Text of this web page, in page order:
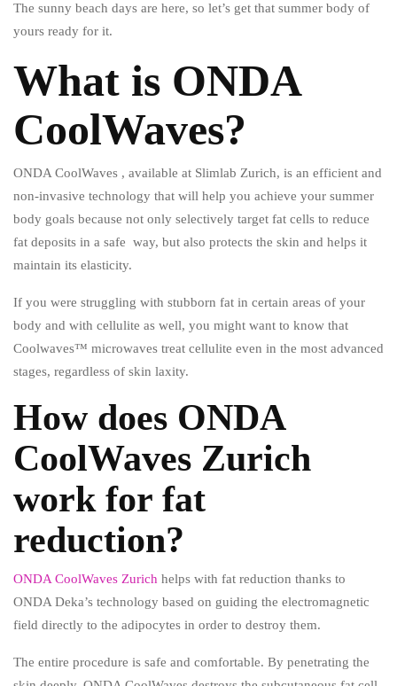
The sunny beach days are here, so let’s get that summer body of
yours ready for it.
What is ONDA
CoolWaves?
ONDA CoolWaves , available at Slimlab Zurich, is an efficient and
non-invasive technology that will help you achieve your summer
body goals because not only selectively target fat cells to reduce
fat deposits in a safe way, but also protects the skin and helps it
maintain its elasticity.
If you were struggling with stubborn fat in certain areas of your
body and with cellulite as well, you might want to know that
Coolwaves™ microwaves treat cellulite even in the most advanced
stages, regardless of skin laxity.
How does ONDA
CoolWaves Zurich
work for fat
reduction?
ONDA CoolWaves Zurich helps with fat reduction thanks to
ONDA Deka’s technology based on guiding the electromagnetic
field directly to the adipocytes in order to destroy them.
The entire procedure is safe and comfortable. By penetrating the